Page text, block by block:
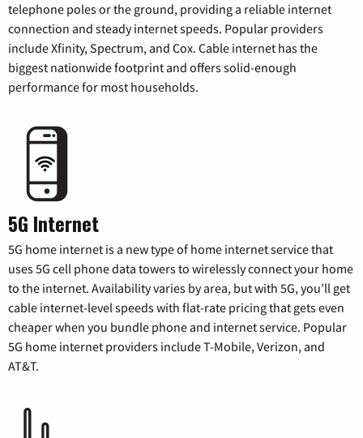
telephone poles or the ground, providing a reliable internet
connection and steady internet speeds. Popular providers
include Xfinity, Spectrum, and Cox. Cable internet has the
biggest nationwide footprint and offers solid-enough
performance for most households.
5G Internet
5G home internet is a new type of home internet service that
uses 5G cell phone data towers to wirelessly connect your home
to the internet. Availability varies by area, but with 5G, you’ll get
cable internet-level speeds with flat-rate pricing that gets even
cheaper when you bundle phone and internet service. Popular
5G home internet providers include T-Mobile, Verizon, and
AT&T.